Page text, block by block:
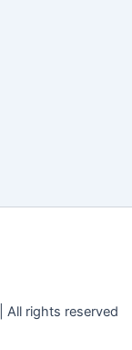
All rights reserved